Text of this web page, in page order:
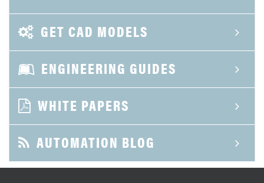
GET CAD MODELS
ENGINEERING GUIDES
WHITE PAPERS
AUTOMATION BLOG